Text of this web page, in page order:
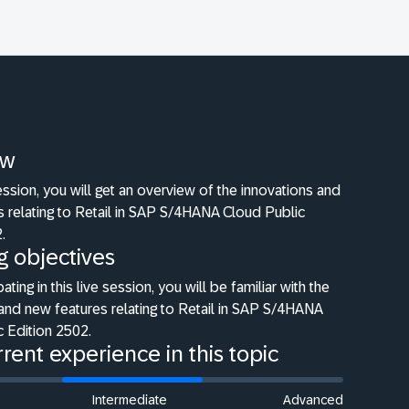
you will get an overview of the innovations and
relating to Retail in SAP S/4HANA Cloud Public
objectives
in this live session, you will be familiar with the
new features relating to Retail in SAP S/4HANA
Edition 2502.
experience in this topic
Intermediate Advanced